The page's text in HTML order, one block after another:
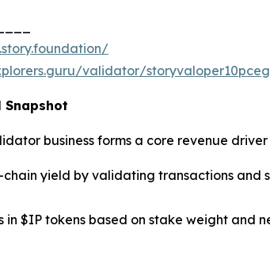
validator/
Snapshot
business forms a core revenue
chain yield by validating transactions and
in $IP tokens based on stake weight and